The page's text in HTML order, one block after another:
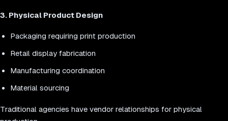
3. Physical Product Design
Packaging requiring print production
Retail display fabrication
Manufacturing coordination
Material sourcing
Traditional agencies have vendor relationships for physical